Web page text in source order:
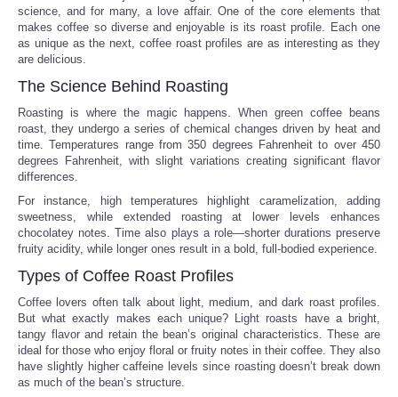
Technology
USA
World
NOTICIAS
Portada de Noticias
America Latina
Ciencia
Deportes
science, and for many, a love affair. One of the core elements that
makes coffee so diverse and enjoyable is its roast profile. Each one
as unique as the next, coffee roast profiles are as interesting as they
are delicious.
The Science Behind Roasting
Roasting is where the magic happens. When green coffee beans
roast, they undergo a series of chemical changes driven by heat and
time. Temperatures range from 350 degrees Fahrenheit to over 450
degrees Fahrenheit, with slight variations creating significant flavor
differences.
For instance, high temperatures highlight caramelization, adding
sweetness, while extended roasting at lower levels enhances
chocolatey notes. Time also plays a role—shorter durations preserve
fruity acidity, while longer ones result in a bold, full-bodied experience.
Types of Coffee Roast Profiles
Coffee lovers often talk about light, medium, and dark roast profiles.
But what exactly makes each unique? Light roasts have a bright,
tangy flavor and retain the bean’s original characteristics. These are
ideal for those who enjoy floral or fruity notes in their coffee. They also
have slightly higher caffeine levels since roasting doesn’t break down
as much of the bean’s structure.